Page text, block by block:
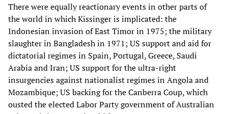
There were equally reactionary events in other parts of
the world in which Kissinger is implicated: the
Indonesian invasion of East Timor in 1975; the military
slaughter in Bangladesh in 1971; US support and aid for
dictatorial regimes in Spain, Portugal, Greece, Saudi
Arabia and Iran; US support for the ultra-right
insurgencies against nationalist regimes in Angola and
Mozambique; US backing for the Canberra Coup, which
ousted the elected Labor Party government of Australian